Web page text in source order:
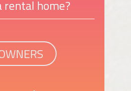
rental home?